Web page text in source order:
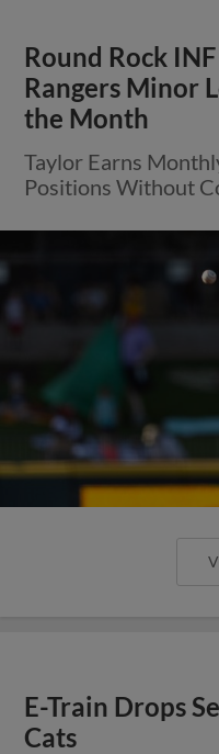
Round Rock
Rangers Minor
the Month
Taylor Earns
Positions Without
E-Train Drops
Cats